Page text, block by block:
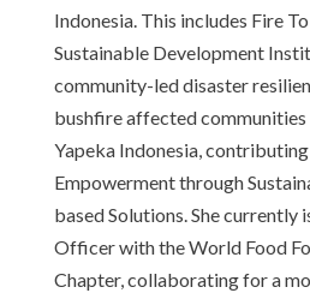
Indonesia. This includes Fire
Sustainable Development
community-led disaster
bushfire affected communities
Yapeka Indonesia,
Empowerment through
based Solutions. She currently
Officer with the World Food
Chapter, collaborating for a